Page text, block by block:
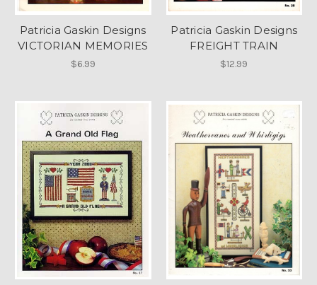
Patricia Gaskin Designs
VICTORIAN MEMORIES
$6.99
Patricia Gaskin Designs
FREIGHT TRAIN
$12.99